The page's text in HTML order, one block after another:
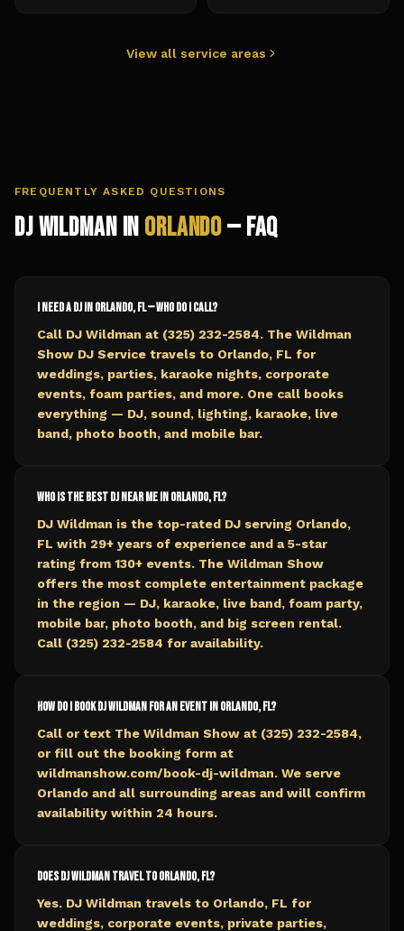
View all service areas
FREQUENTLY ASKED QUESTIONS
DJ Wildman in Orlando— FAQ
I need a DJ in Orlando, FL — who do I call?
Call DJ Wildman at (325) 232-2584. The Wildman
Show DJ Service travels to Orlando, FL for
weddings, parties, karaoke nights, corporate
events, foam parties, and more. One call books
everything — DJ, sound, lighting, karaoke, live
band, photo booth, and mobile bar.
Who is the best DJ near me in Orlando, FL?
DJ Wildman is the top-rated DJ serving Orlando,
FL with 29+ years of experience and a 5-star
rating from 130+ events. The Wildman Show
offers the most complete entertainment package
in the region — DJ, karaoke, live band, foam party,
mobile bar, photo booth, and big screen rental.
Call (325) 232-2584 for availability.
How do I book DJ Wildman for an event in Orlando, FL?
Call or text The Wildman Show at (325) 232-2584,
or fill out the booking form at
wildmanshow.com/book-dj-wildman. We serve
Orlando and all surrounding areas and will confirm
availability within 24 hours.
Does DJ Wildman travel to Orlando, FL?
Yes. DJ Wildman travels to Orlando, FL for
weddings, corporate events, private parties,